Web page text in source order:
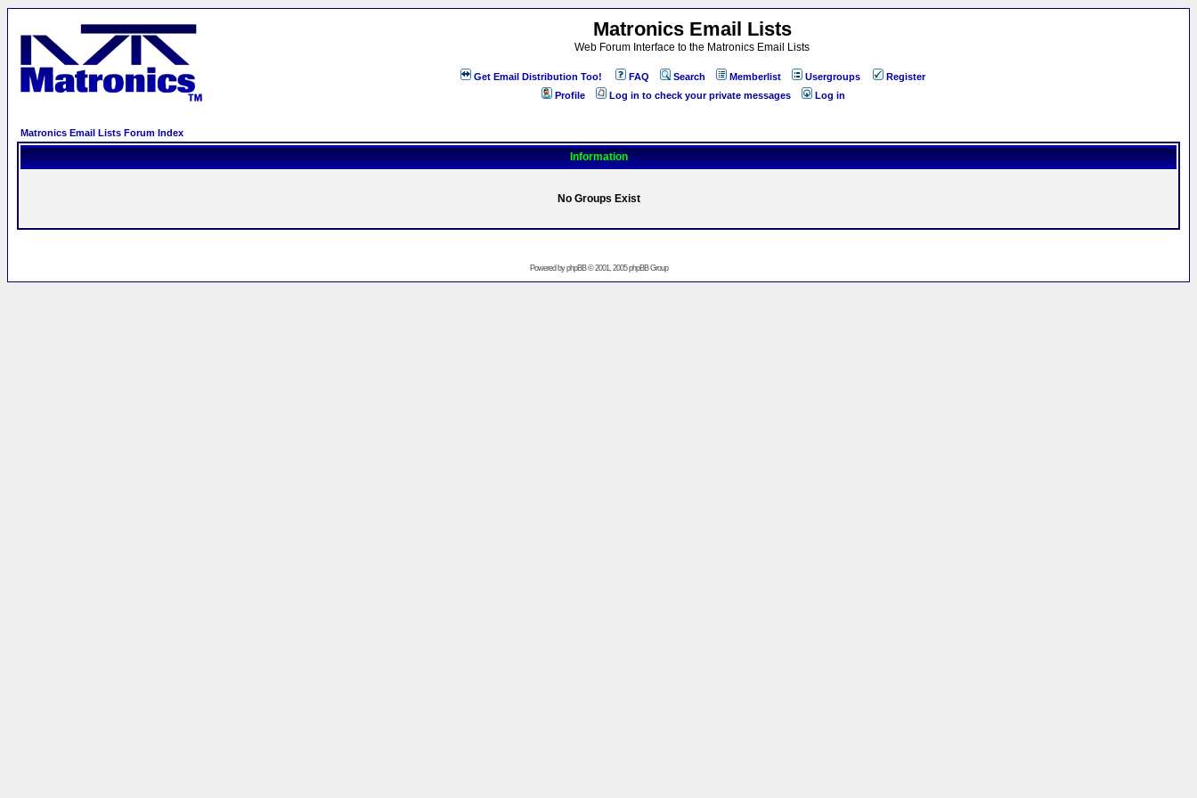
Matronics Email Lists
Web Forum Interface to the Matronics Email Lists
Get Email Distribution Too! FAQ Search Memberlist Usergroups
Register
Profile
Log in to check your private messages Log in
Matronics Email Lists Forum Index
Information
No Groups Exist
Powered byphpBB© 2001, 2005 phpBB Group